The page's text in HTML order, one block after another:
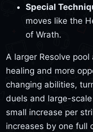
Special
moves like the
of Wrath.
A larger Resolve
healing and more
changing abilities,
duels and large-
small increase per
increases by one full